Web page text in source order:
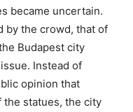
became uncertain.
by the crowd, that of
Budapest city
Instead of
opinion that
statues, the city